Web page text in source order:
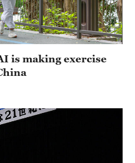
is making exercise